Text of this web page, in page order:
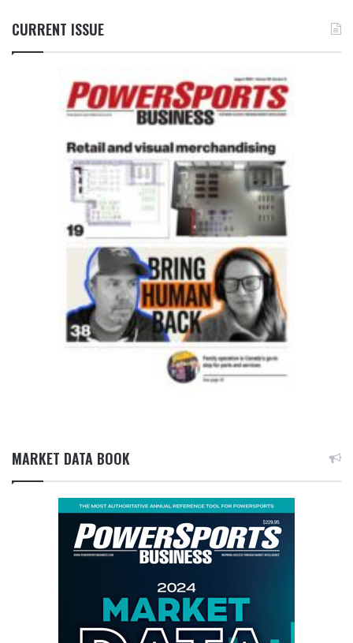
CURRENT ISSUE
MARKET DATA BOOK